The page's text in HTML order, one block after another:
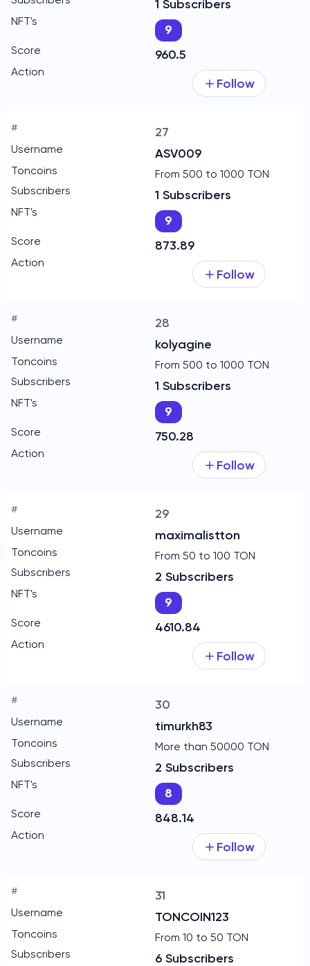
1 Subscribers
9
960.5
Follow
27
ASV009
From 500 to 1000 TON
1 Subscribers
9
873.89
Follow
28
kolyagine
From 500 to 1000 TON
1 Subscribers
9
750.28
Follow
29
maximalistton
From 50 to 100 TON
2 Subscribers
9
4610.84
Follow
30
timurkh83
More than 50000 TON
2 Subscribers
8
848.14
Follow
31
TONCOIN123
From 10 to 50 TON
6 Subscribers